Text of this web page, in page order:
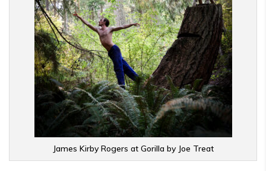
James Kirby Rogers at Gorilla by Joe Treat